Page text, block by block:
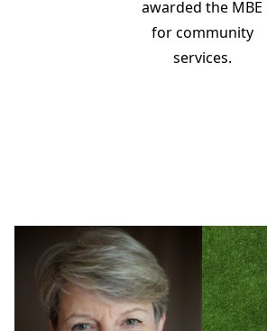
awarded the MBE
for community
services.